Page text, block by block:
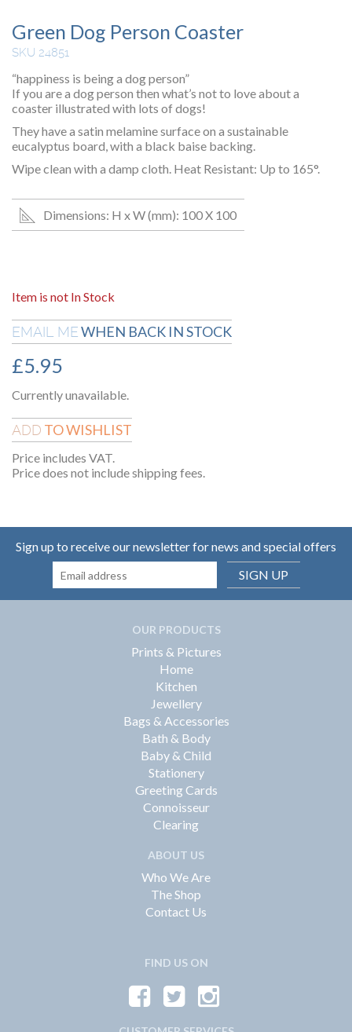
Green Dog Person Coaster
SKU 24851
“happiness is being a dog person”
If you are a dog person then what’s not to love about a
coaster illustrated with lots of dogs!
They have a satin melamine surface on a sustainable
eucalyptus board, with a black baise backing.
Wipe clean with a damp cloth. Heat Resistant: Up to 165°.
Dimensions: H x W (mm): 100 X 100
Item is not In Stock
EMAIL MEWHEN BACK IN STOCK
£5.95
Currently unavailable.
ADD TO WISHLIST
Price includes VAT.
Price does not include shipping fees.
Sign up to receive our newsletter for news and special offers
SIGN UP
OUR PRODUCTS
Prints & Pictures
Home
Kitchen
Jewellery
Bags & Accessories
Bath & Body
Baby & Child
Stationery
Greeting Cards
Connoisseur
Clearing
ABOUT US
Who We Are
The Shop
Contact Us
FIND US ON